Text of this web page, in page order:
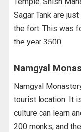
Sagar Tank are
the fort. This was
the year 3500.
Namgyal
Namgyal
tourist location. It
culture can learn
200 monks, and